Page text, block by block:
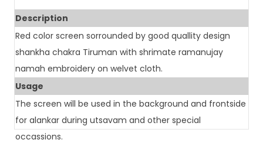
Description
Red color screen sorrounded by good quallity design
shankha chakra Tiruman with shrimate ramanujay
namah embroidery on welvet cloth.
Usage
The screen will be used in the background and frontside
for alankar during utsavam and other special
occassions.